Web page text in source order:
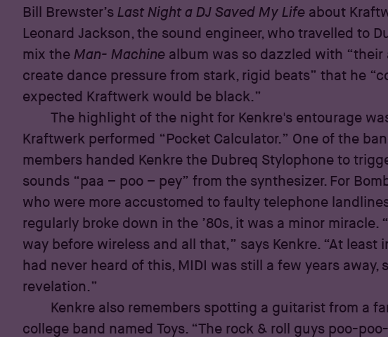
Bill Brewster’s Last Night a DJ Saved My Life about
Leonard Jackson, the sound engineer, who travelled to
mix the Man- Machine album was so dazzled with “their
create dance pressure from stark, rigid beats” that he
expected Kraftwerk would be black.”
The highlight of the night for Kenkre's entourage
Kraftwerk performed “Pocket Calculator.” One of the
members handed Kenkre the Dubreq Stylophone to
sounds “paa – poo – pey” from the synthesizer. For
who were more accustomed to faulty telephone
regularly broke down in the ’80s, it was a minor miracle.
way before wireless and all that,” says Kenkre. “At least
had never heard of this, MIDI was still a few years away,
revelation.”
Kenkre also remembers spotting a guitarist from a
college band named Toys. “The rock & roll guys poo-